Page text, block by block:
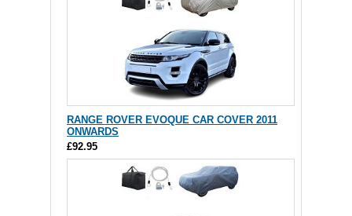
RANGE ROVER EVOQUE CAR COVER 2011
ONWARDS
£92.95